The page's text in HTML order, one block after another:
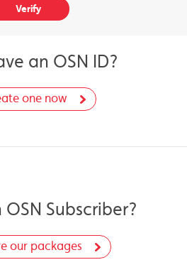
an OSN ID?
one now
Subscriber?
our packages